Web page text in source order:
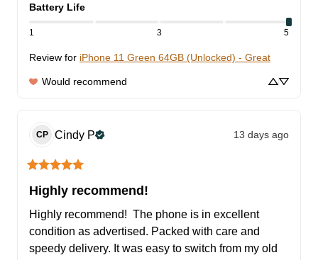
Battery Life
1 3 5
Review for iPhone 11 Green 64GB (Unlocked) - Great
Would recommend
CP Cindy P 13 days ago
Highly recommend!
Highly recommend!  The phone is in excellent
condition as advertised. Packed with care and
speedy delivery. It was easy to switch from my old